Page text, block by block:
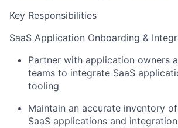
Key Responsibilities
SaaS Application Onboarding &
Partner with application owners
teams to integrate SaaS
tooling
Maintain an accurate inventory
SaaS applications and